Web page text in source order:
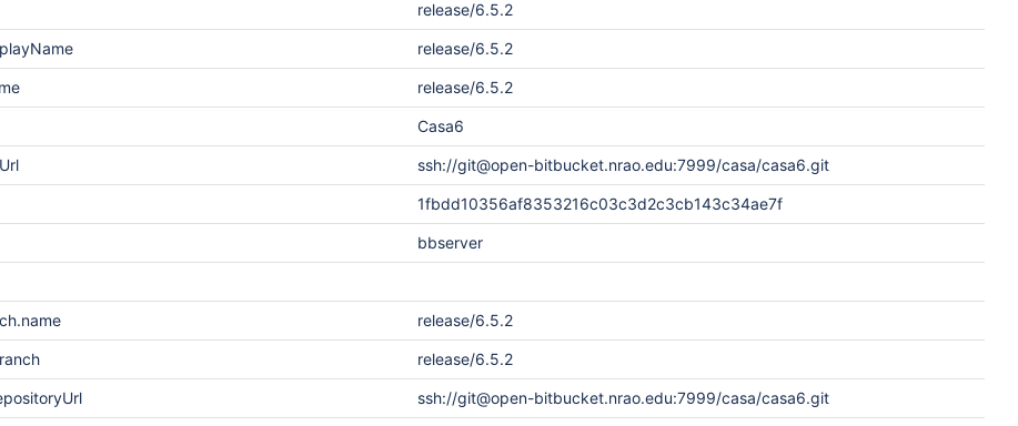
release/6.5.2
release/6.5.2
release/6.5.2
Casa6
ssh://git@open-bitbucket.nrao.edu:7999/casa/casa6.git
1fbdd10356af8353216c03c3d2c3cb143c34ae7f
bbserver
release/6.5.2
release/6.5.2
ssh://git@open-bitbucket.nrao.edu:7999/casa/casa6.git